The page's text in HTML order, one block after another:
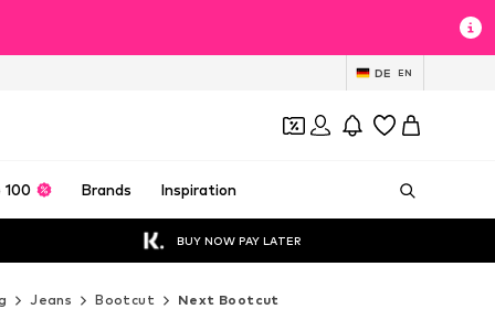
DE EN
100 Brands Inspiration
BUY NOW PAY LATER
Jeans Bootcut Next Bootcut